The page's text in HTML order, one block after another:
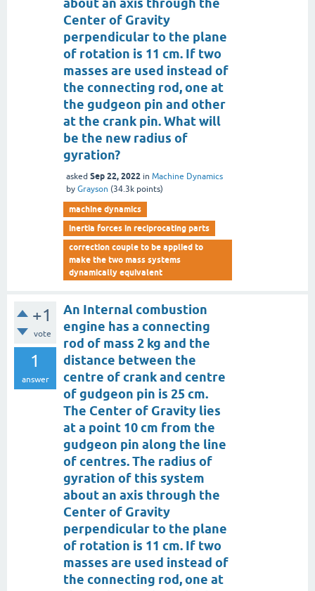
about an axis through the
Center of Gravity
perpendicular to the plane
of rotation is 11 cm. If two
masses are used instead of
the connecting rod, one at
the gudgeon pin and other
at the crank pin. What will
be the new radius of
gyration?
asked Sep 22, 2022 in Machine Dynamics
by Grayson (34.3k points)
machine dynamics
inertia forces in reciprocating parts
correction couple to be applied to
make the two mass systems
dynamically equivalent
+1
vote
1
answer
An Internal combustion
engine has a connecting
rod of mass 2 kg and the
distance between the
centre of crank and centre
of gudgeon pin is 25 cm.
The Center of Gravity lies
at a point 10 cm from the
gudgeon pin along the line
of centres. The radius of
gyration of this system
about an axis through the
Center of Gravity
perpendicular to the plane
of rotation is 11 cm. If two
masses are used instead of
the connecting rod, one at